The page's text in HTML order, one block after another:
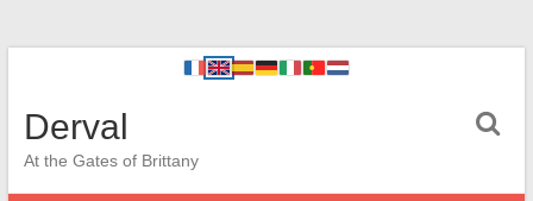
Derval
At the Gates of Brittany